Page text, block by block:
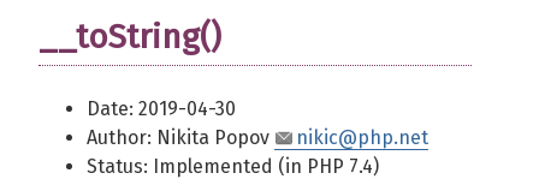
__toString()
Date: 2019-04-30
Author: Nikita Popov
nikic@php.net
Status: Implemented (in PHP 7.4)